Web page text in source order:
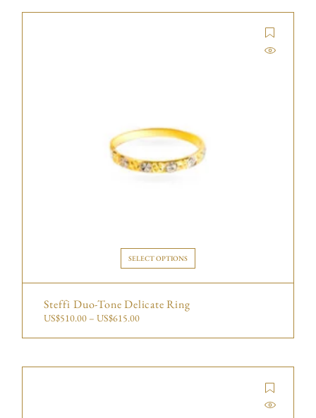
SELECT OPTIONS
Steffi Duo-Tone Delicate Ring
US$510.00 –US$615.00